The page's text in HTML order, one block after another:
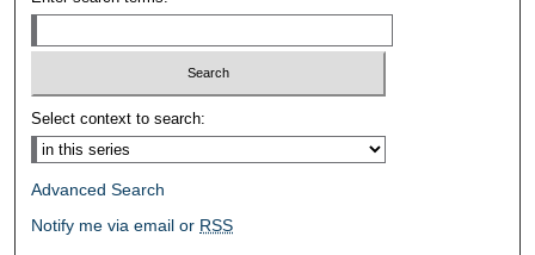
Select context to search:
Advanced Search
Notify me via email or RSS